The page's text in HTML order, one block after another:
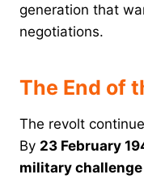
generation that
negotiations.
The End of
The revolt
By 23 February
military challenge